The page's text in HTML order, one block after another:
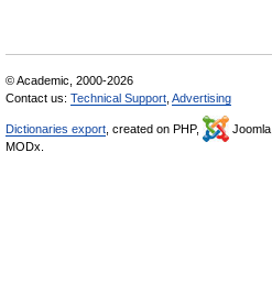
© Academic, 2000-2026
Contact us: Technical Support Advertising
Dictionaries export , created on PHP, Joomla,
MODx.